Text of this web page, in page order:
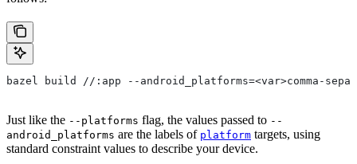
bazel build //:app --android_platforms=<var>comma-
Just like the --platforms flag, the values passed to --
android_platforms are the labels of platform targets, using
standard constraint values to describe your device.